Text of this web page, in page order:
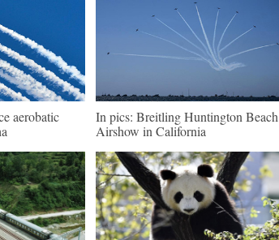
aerobatic
In pics: Breitling Huntington Beach
Airshow in California